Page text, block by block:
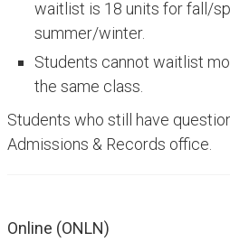
waitlist is 18 units for fall/
summer/winter.
Students cannot waitlist
the same class.
Students who still have
Admissions & Records office. ​​
Online (ONLN)